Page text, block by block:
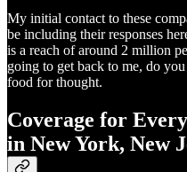
My initial contact to these
be including their responses
is a reach of around 2 million
going to get back to me, do
food for thought.
Coverage for
in New York, New